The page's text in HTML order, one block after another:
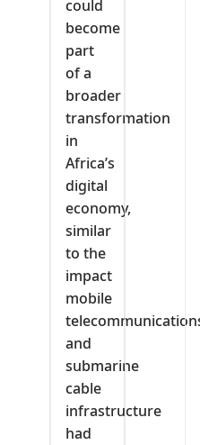
could
become
part
of a
broader
transformation
in
Africa’s
digital
economy,
similar
to the
impact
mobile
and
submarine
cable
infrastructure
had